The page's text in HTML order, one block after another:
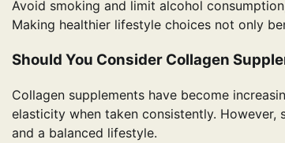
Avoid smoking and limit alcohol
Making healthier lifestyle choices not only
Should You Consider Collagen
Collagen supplements have become
elasticity when taken consistently.
and a balanced lifestyle.